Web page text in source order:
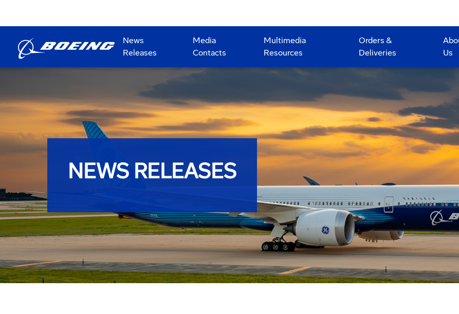
News
Releases
Media
Contacts
Multimedia
Resources
Orders &
Deliveries
Us
NEWS RELEASES